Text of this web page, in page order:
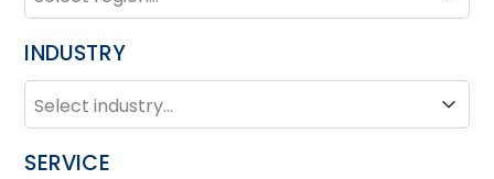
INDUSTRY
INDUSTRY
Industry
SERVICE